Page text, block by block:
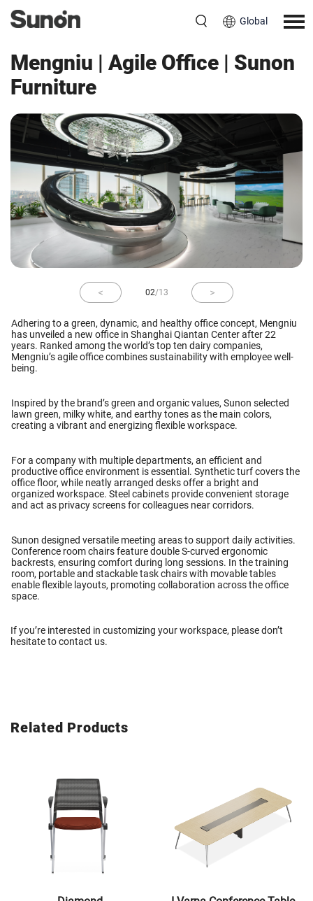
Global
Workspace
Mengniu | Agile Office | Sunon
Furniture
02/13
Adhering to a green, dynamic, and healthy office concept, Mengniu
has unveiled a new office in Shanghai Qiantan Center after 22
years. Ranked among the world’s top ten dairy companies,
Mengniu’s agile office combines sustainability with employee well-
being.
Inspired by the brand’s green and organic values, Sunon selected
lawn green, milky white, and earthy tones as the main colors,
creating a vibrant and energizing flexible workspace.
For a company with multiple departments, an efficient and
productive office environment is essential. Synthetic turf covers the
office floor, while neatly arranged desks offer a bright and
organized workspace. Steel cabinets provide convenient storage
and act as privacy screens for colleagues near corridors.
Sunon designed versatile meeting areas to support daily activities.
Conference room chairs feature double S-curved ergonomic
backrests, ensuring comfort during long sessions. In the training
room, portable and stackable task chairs with movable tables
enable flexible layouts, promoting collaboration across the office
space.
If you’re interested in customizing your workspace, please don’t
hesitate tocontact us.
Related Products